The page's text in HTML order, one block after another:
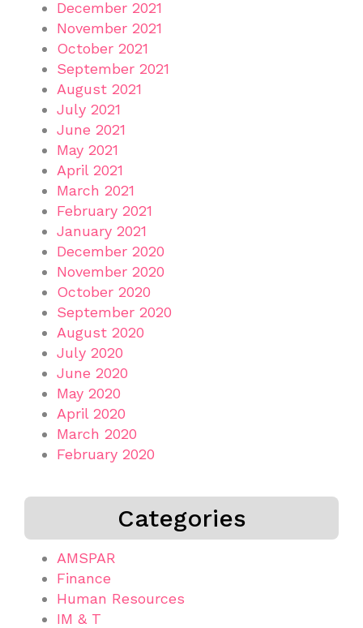
December 2021
November 2021
October 2021
September 2021
August 2021
July 2021
June 2021
May 2021
April 2021
March 2021
February 2021
January 2021
December 2020
November 2020
October 2020
September 2020
August 2020
July 2020
June 2020
May 2020
April 2020
March 2020
February 2020
Categories
AMSPAR
Finance
Human Resources
IM & T